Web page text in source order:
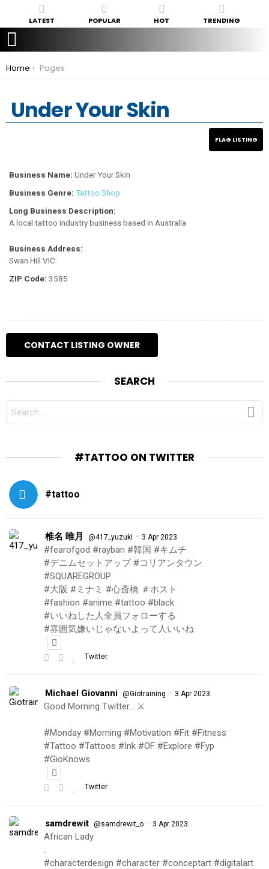
LATEST POPULAR HOT TRENDING
You are here:
Home Pages
Under Your Skin
Business Name: Under Your Skin
Business Genre: Tattoo Shop
Long Business Description:
A local tattoo industry business based in Australia
Business Address:
Swan Hill VIC
ZIP Code: 3585
SEARCH
FOR:
#TATTOO ON TWITTER
#tattoo
椎名 唯月 @417_yuzuki · 3 Apr 2023
#fearofgod #rayban #韓国 #キムチ
#デニムセットアップ #コリアンタウン
#SQUAREGROUP
#大阪 #ミナミ #心斎橋 ＃ホスト
#fashion #anime #tattoo #black
#いいねした人全員フォローする
#雰囲気嫌いじゃないよって人いいね
Twitter
Michael Giovanni @Giotraining · 3 Apr 2023
Good Morning Twitter… ⚔️
#Monday #Morning #Motivation #Fit #Fitness
#Tattoo #Tattoos #Ink #OF #Explore #Fyp
#GioKnows
Twitter
samdrewit @samdrewit_o · 3 Apr 2023
African Lady
.
#characterdesign #character #conceptart #digitalart